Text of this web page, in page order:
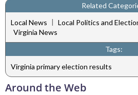
Related
Local News | Local Politics and
Virginia News
Tags:
Virginia primary election results
Around the Web